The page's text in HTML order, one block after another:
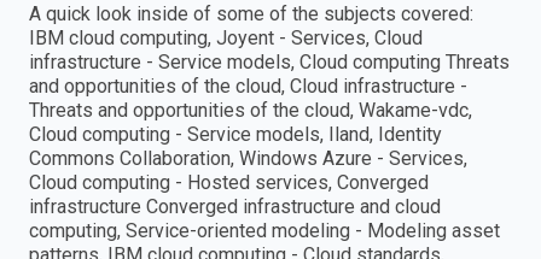
A quick look inside of some of the subjects covered:
IBM cloud computing, Joyent - Services, Cloud
infrastructure - Service models, Cloud computing Threats
and opportunities of the cloud, Cloud infrastructure -
Threats and opportunities of the cloud, Wakame-vdc,
Cloud computing - Service models, Iland, Identity
Commons Collaboration, Windows Azure - Services,
Cloud computing - Hosted services, Converged
infrastructure Converged infrastructure and cloud
computing, Service-oriented modeling - Modeling asset